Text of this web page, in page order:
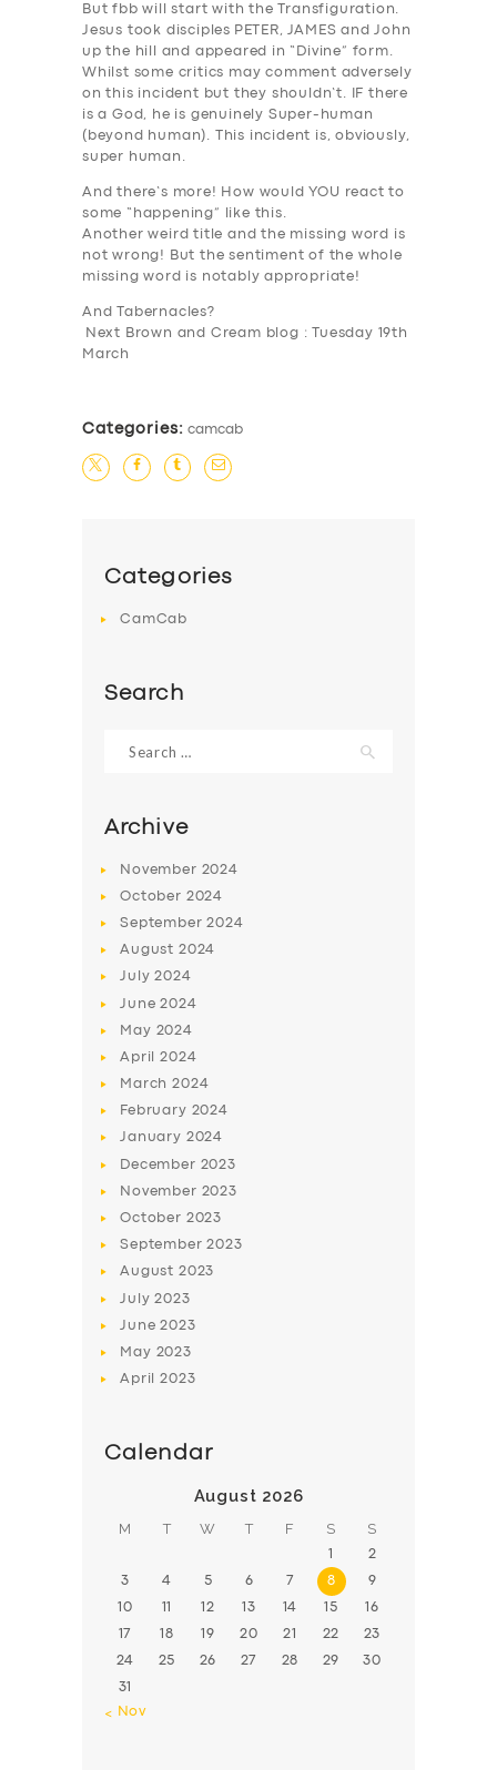
SERVICES
ABOUT US
DRIVERS
But fbb will start with the Transfiguration.
Jesus took disciples PET ER,JAM ES and John
up the hill and appeared in “Divine” form.
Whilst some critics may comment adversely
on this incident but they shouldn’t. IF there
is a God, he is genuinely Super-human
(beyond human). This incident is, obviously,
super human.
And there’s more! How would YOU react to
some “happening” like this.
Another weird title and the missing word is
not wrong! But the sentiment of the whole
missing word is notably appropriate!
And Tabernacles?
Next Brown and Cream blog : Tuesday 19th
March
Categories: camcab
Categories
CamCab
Search
for:
Archive
November 2024
October 2024
September2024
August 2024
July2024
June2024
May 2024
April2024
March2024
February 2024
January 2024
December 2023
November 2023
October 2023
September2023
August 2023
July2023
June2023
May 2023
April2023
Calendar
August 2026
M T W T F S S
1 2
3 4 5 6 7 8 9
10 11 12 13 14 15 16
17 18 19 20 21 22 23
24 25 26 27 28 29 30
31
« Nov